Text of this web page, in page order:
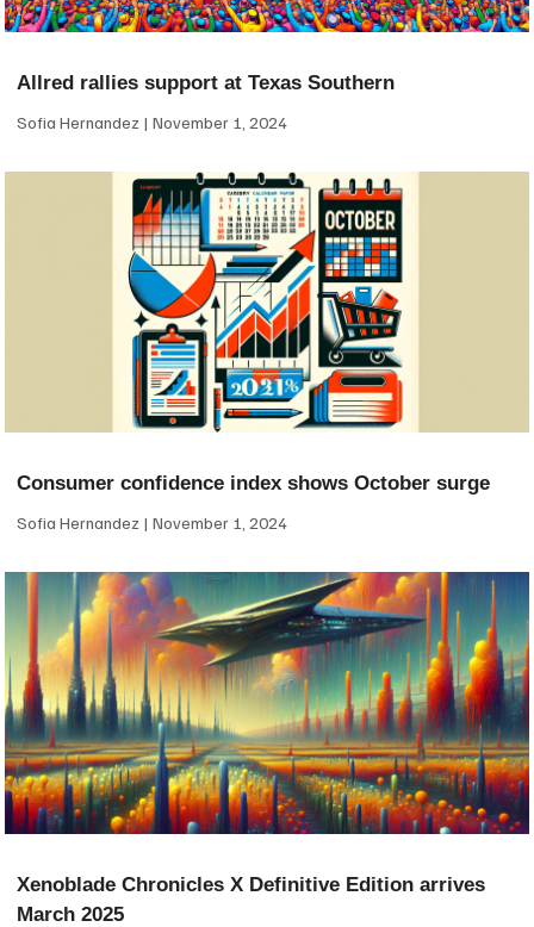
Allred rallies support at Texas Southern
Sofia Hernandez November 1, 2024
Consumer confidence index shows October surge
Sofia Hernandez November 1, 2024
Xenoblade Chronicles X Definitive Edition arrives
March 2025